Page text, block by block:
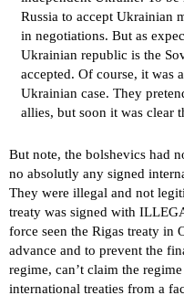
Russia to accept Ukrainian
in negotiations. But as
Ukrainian republic is the
accepted. Of course, it was
Ukrainian case. They
allies, but soon it was clear
But note, the bolshevics had
no absolutly any signed
They were illegal and not
treaty was signed with
force seen the Rigas treaty in
advance and to prevent the
regime, can’t claim the
international treaties from a